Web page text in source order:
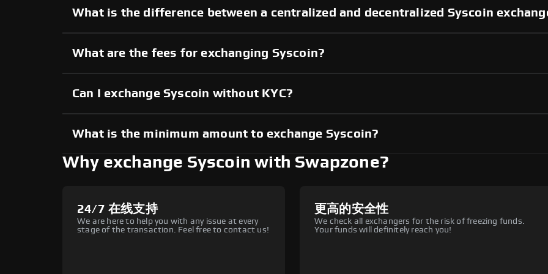
What is the difference between a centralized and decentralized Syscoin
What are the fees for exchanging Syscoin?
Can I exchange Syscoin without KYC?
What is the minimum amount to exchange Syscoin?
Why exchange Syscoin with Swapzone?
24/7 在线支持
We are here to help you with any issue at every
stage of the transaction. Feel free to contact us!
更高的安全性
We check all exchangers for the risk of freezing funds.
Your funds will definitely reach you!